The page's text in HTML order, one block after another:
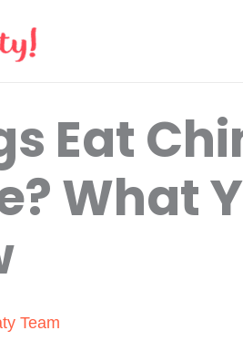
Eat
What
Team